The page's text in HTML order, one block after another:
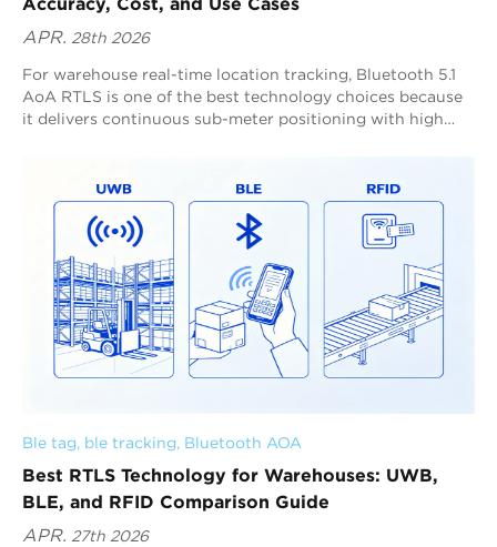
APR. 28th 2026
For warehouse real-time location tracking, Bluetooth 5.1
AoA RTLS is one of the best technology choices because
it delivers continuous sub-meter positioning with high
providing typical 0.3–0.5 m precision, supporting up to 0.1
m precision in optimized deployments, and enabling up to
45 m anchor coverage for large-scale warehouse tracking.
Ble tag, ble tracking, Bluetooth AOA
Best RTLS Technology for Warehouses: UWB,
BLE, and RFID Comparison Guide
APR. 27th 2026